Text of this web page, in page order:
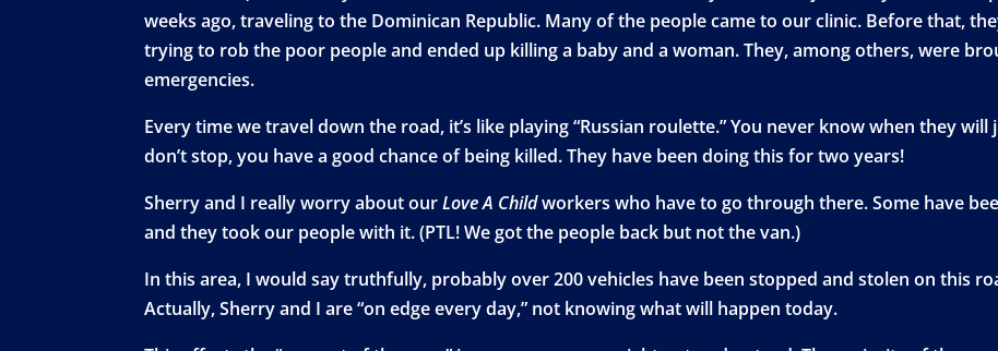
weeks ago, traveling to the Dominican Republic. Many of the people came to our clinic. Before that,
trying to rob the poor people and ended up killing a baby and a woman. They, among others, were
emergencies.
Every time we travel down the road, it’s like playing “Russian roulette.” You never know when they
don’t stop, you have a good chance of being killed. They have been doing this for two years!
Sherry and I really worry about ourLove A Childworkers who have to go through there. Some have
and they took our people with it. (PTL! We got the people back but not the van.)
In this area, I would say truthfully, probably over 200 vehicles have been stopped and stolen on this
Actually, Sherry and I are “on edge every day,” not knowing what will happen today.